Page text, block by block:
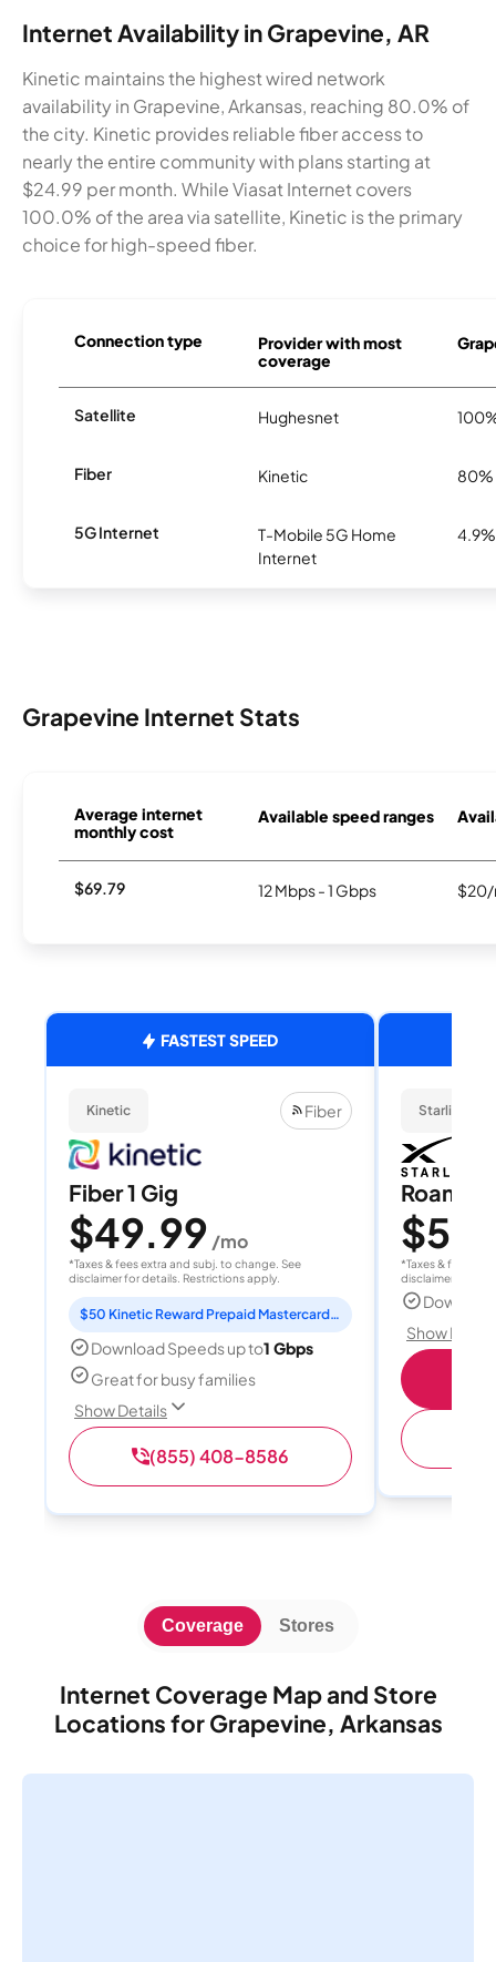
Internet Availability in Grapevine, AR
Kinetic maintains the highest wired network
availability in Grapevine, Arkansas, reaching 80.0% of
the city. Kinetic provides reliable fiber access to
nearly the entire community with plans starting at
$24.99 per month. While Viasat Internet covers
100.0% of the area via satellite, Kinetic is the primary
choice for high-speed fiber.
Connection type
Provider with most
coverage
Satellite Hughesnet
Fiber Kinetic 80%
5G Internet
T-Mobile 5G Home
Internet
4.9%
Grapevine Internet Stats
Average internet
monthly cost
Available speed ranges
$69.79 12 Mbps - 1 Gbps $20/
FASTEST SPEED
Kinetic Fiber
Fiber 1 Gig
$49.99 /mo
*Taxes & fees extra and subj. to change. See
disclaimer for details. Restrictions apply.
$50 Kinetic Reward Prepaid Mastercard included
Download Speeds up to1 Gbps
Great for busy families
Show Details
(855) 408-8586
Starlink
Roam
$55
*Taxes & fees
disclaimer for
Show
Internet Coverage Map and Store
Locations for Grapevine, Arkansas
Coverage Stores